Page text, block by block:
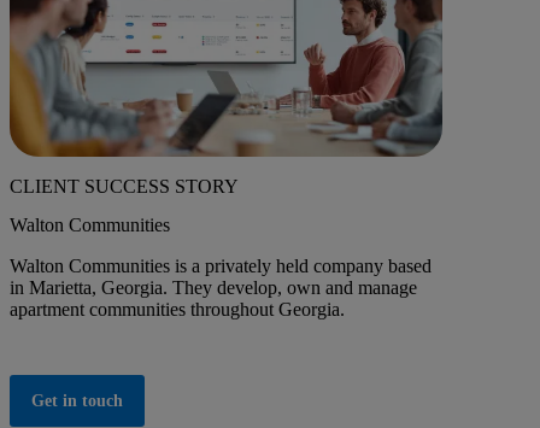
CLIENT SUCCESS STORY
Walton Communities
Walton Communities is a privately held company based
in Marietta, Georgia. They develop, own and manage
apartment communities throughout Georgia.
Get in touch